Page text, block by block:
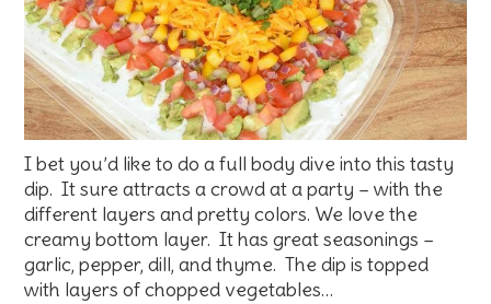
I bet you’d like to do a full body dive into this tasty
dip. It sure attracts a crowd at a party – with the
different layers and pretty colors. We love the
creamy bottom layer. It has great seasonings –
garlic, pepper, dill, and thyme. The dip is topped
with layers of chopped vegetables…